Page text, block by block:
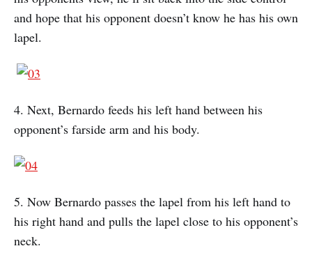
and hope that his opponent doesn’t know he has his own
lapel.
4. Next, Bernardo feeds his left hand between his
opponent’s farside arm and his body.
5. Now Bernardo passes the lapel from his left hand to
his right hand and pulls the lapel close to his opponent’s
neck.